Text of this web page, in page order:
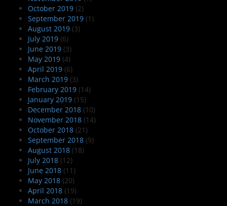
October 2019 (2)
September 2019 (1)
August 2019 (3)
July 2019 (6)
June 2019 (3)
May 2019 (4)
April 2019 (6)
March 2019 (3)
February 2019 (14)
January 2019 (15)
December 2018 (10)
November 2018 (14)
October 2018 (21)
September 2018 (9)
August 2018 (18)
July 2018 (12)
June 2018 (11)
May 2018 (20)
April 2018 (19)
March 2018 (19)